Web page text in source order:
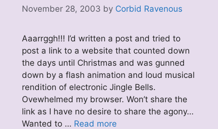
November 28, 2003 by Corbid Ravenous
Aaarrggh!!! I’d written a post and tried to
post a link to a website that counted down
the days until Christmas and was gunned
down by a flash animation and loud musical
rendition of electronic Jingle Bells.
Ovewhelmed my browser. Won’t share the
link as I have no desire to share the agony…
Wanted to … Read more